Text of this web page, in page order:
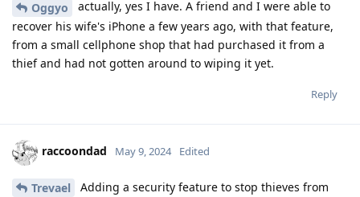
Oggyo
actually, yes I have. A friend and I were able to
recover his wife's iPhone a few years ago, with that feature,
from a small cellphone shop that had purchased it from a
thief and had not gotten around to wiping it yet.
Reply
raccoondad May 9, 2024 Edited
Trevael
Adding a security feature to stop thieves from